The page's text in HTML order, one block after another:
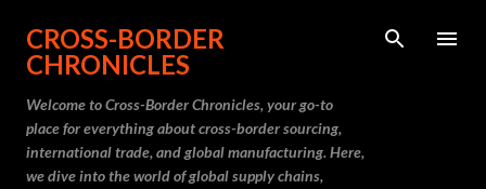
Skip to main content
CROSS-BORDER
CHRONICLES
Welcome to Cross-Border Chronicles, your go-to
place for everything about cross-border sourcing,
international trade, and global manufacturing. Here,
we dive into the world of global supply chains,